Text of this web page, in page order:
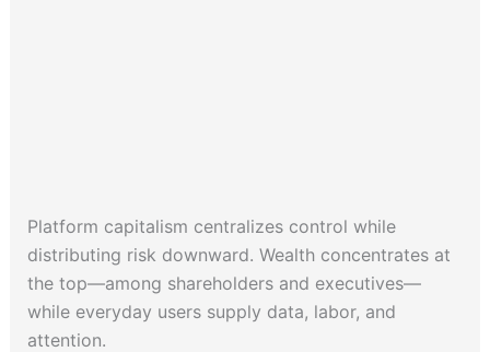
Platform capitalism centralizes control while
distributing risk downward. Wealth concentrates at
the top—among shareholders and executives—
while everyday users supply data, labor, and
attention.